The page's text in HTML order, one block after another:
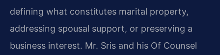
defining what constitutes marital property,
addressing spousal support, or preserving a
business interest. Mr. Sris and his Of Counsel